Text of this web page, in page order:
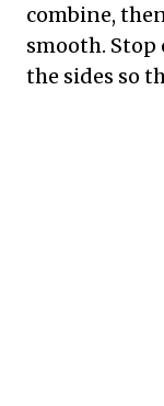
combine,
smooth. Stop
the sides so